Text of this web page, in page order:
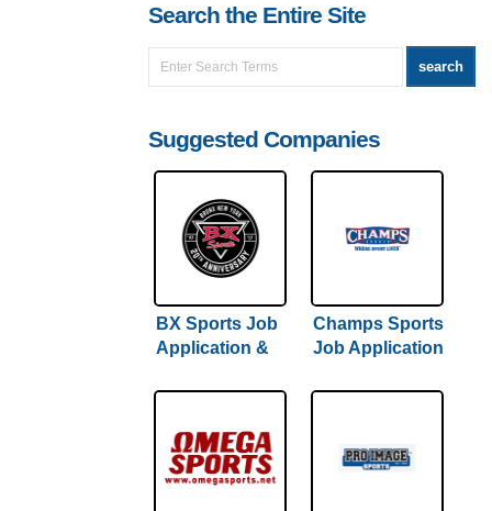
Search the Entire Site
Suggested Companies
BX Sports Job
Application &
Champs Sports
Job Application